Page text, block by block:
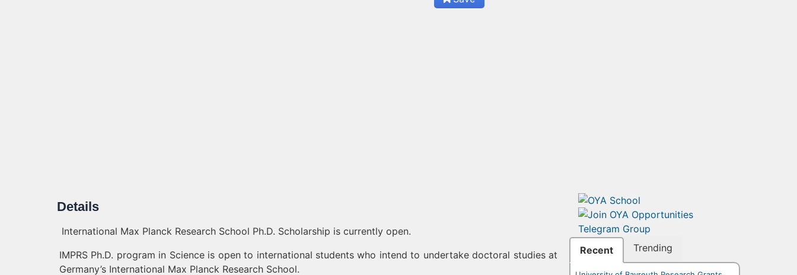
Details
International Max Planck Research School Ph.D. Scholarship is currently open.
IMPRS Ph.D. program in Science is open to international students who intend to undertake doctoral studies at
Germany’s International Max Planck Research School.
Recent Trending